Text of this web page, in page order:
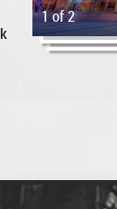
1 of 2